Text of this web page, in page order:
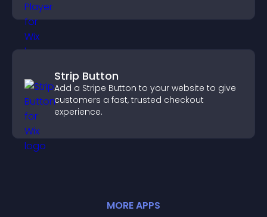
Strip Button
Add a Stripe Button to your website to give
customers a fast, trusted checkout
experience.
MOREAPPS